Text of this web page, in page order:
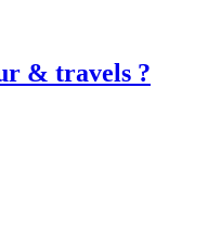
& travels ?